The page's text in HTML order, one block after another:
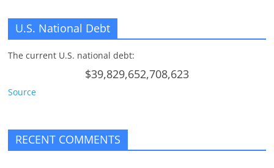
U.S. National Debt
The current U.S. national debt:
$39,829,652,708,623
Source
RECENT COMMENTS